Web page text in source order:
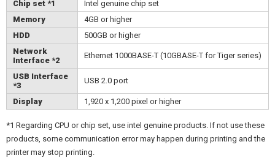
Chip set *1
Intel genuine chip set
Memory
4GB or higher
HDD
500GB or higher
Network
Interface *2
Ethernet 1000BASE-T (10GBASE-T for Tiger series)
USB Interface
*3
USB 2.0 port
Display 1,920 x 1,200 pixel or higher
*1 Regarding CPU or chip set, use intel genuine products. If not use these
products, some communication error may happen during printing and the
printer may stop printing.